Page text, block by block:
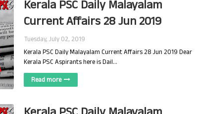
Kerala PSC Daily Malayalam
Current Affairs 28 Jun 2019
Tuesday, July 02, 2019
Kerala PSC Daily Malayalam Current Affairs 28 Jun 2019 Dear
Kerala PSC Aspirants here is Dail…
Read more